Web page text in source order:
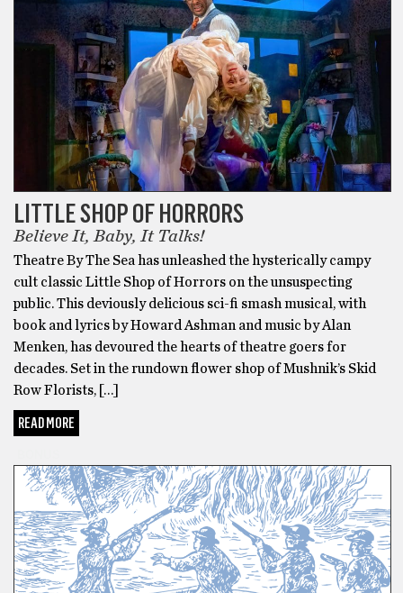
LITTLE SHOP OF HORRORS
Believe It, Baby, It Talks!
Theatre By The Sea has unleashed the hysterically campy
cult classic Little Shop of Horrors on the unsuspecting
public. This deviously delicious sci-fi smash musical, with
book and lyrics by Howard Ashman and music by Alan
Menken, has devoured the hearts of theatre goers for
decades. Set in the rundown flower shop of Mushnik’s Skid
Row Florists, […]
READ MORE